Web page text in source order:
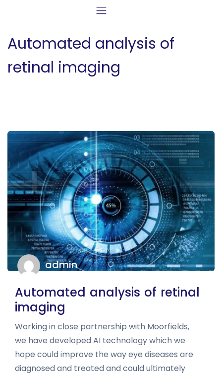
Automated analysis of
retinal imaging
admin
Automated analysis of retinal
imaging
Working in close partnership with Moorfields,
we have developed AI technology which we
hope could improve the way eye diseases are
diagnosed and treated and could ultimately